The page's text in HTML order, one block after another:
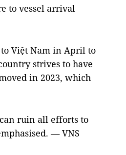
to vessel arrival
Việt Nam in April to
strives to have
in 2023, which
ruin all efforts to
— VNS